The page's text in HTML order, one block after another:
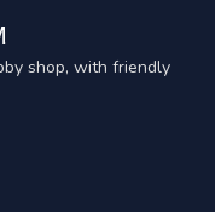
shop, with friendly